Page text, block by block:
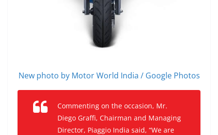
New photo by Motor World India / Google Photos
Commenting on the occasion, Mr.
Diego Graffi, Chairman and Managing
Director, Piaggio India said, “We are